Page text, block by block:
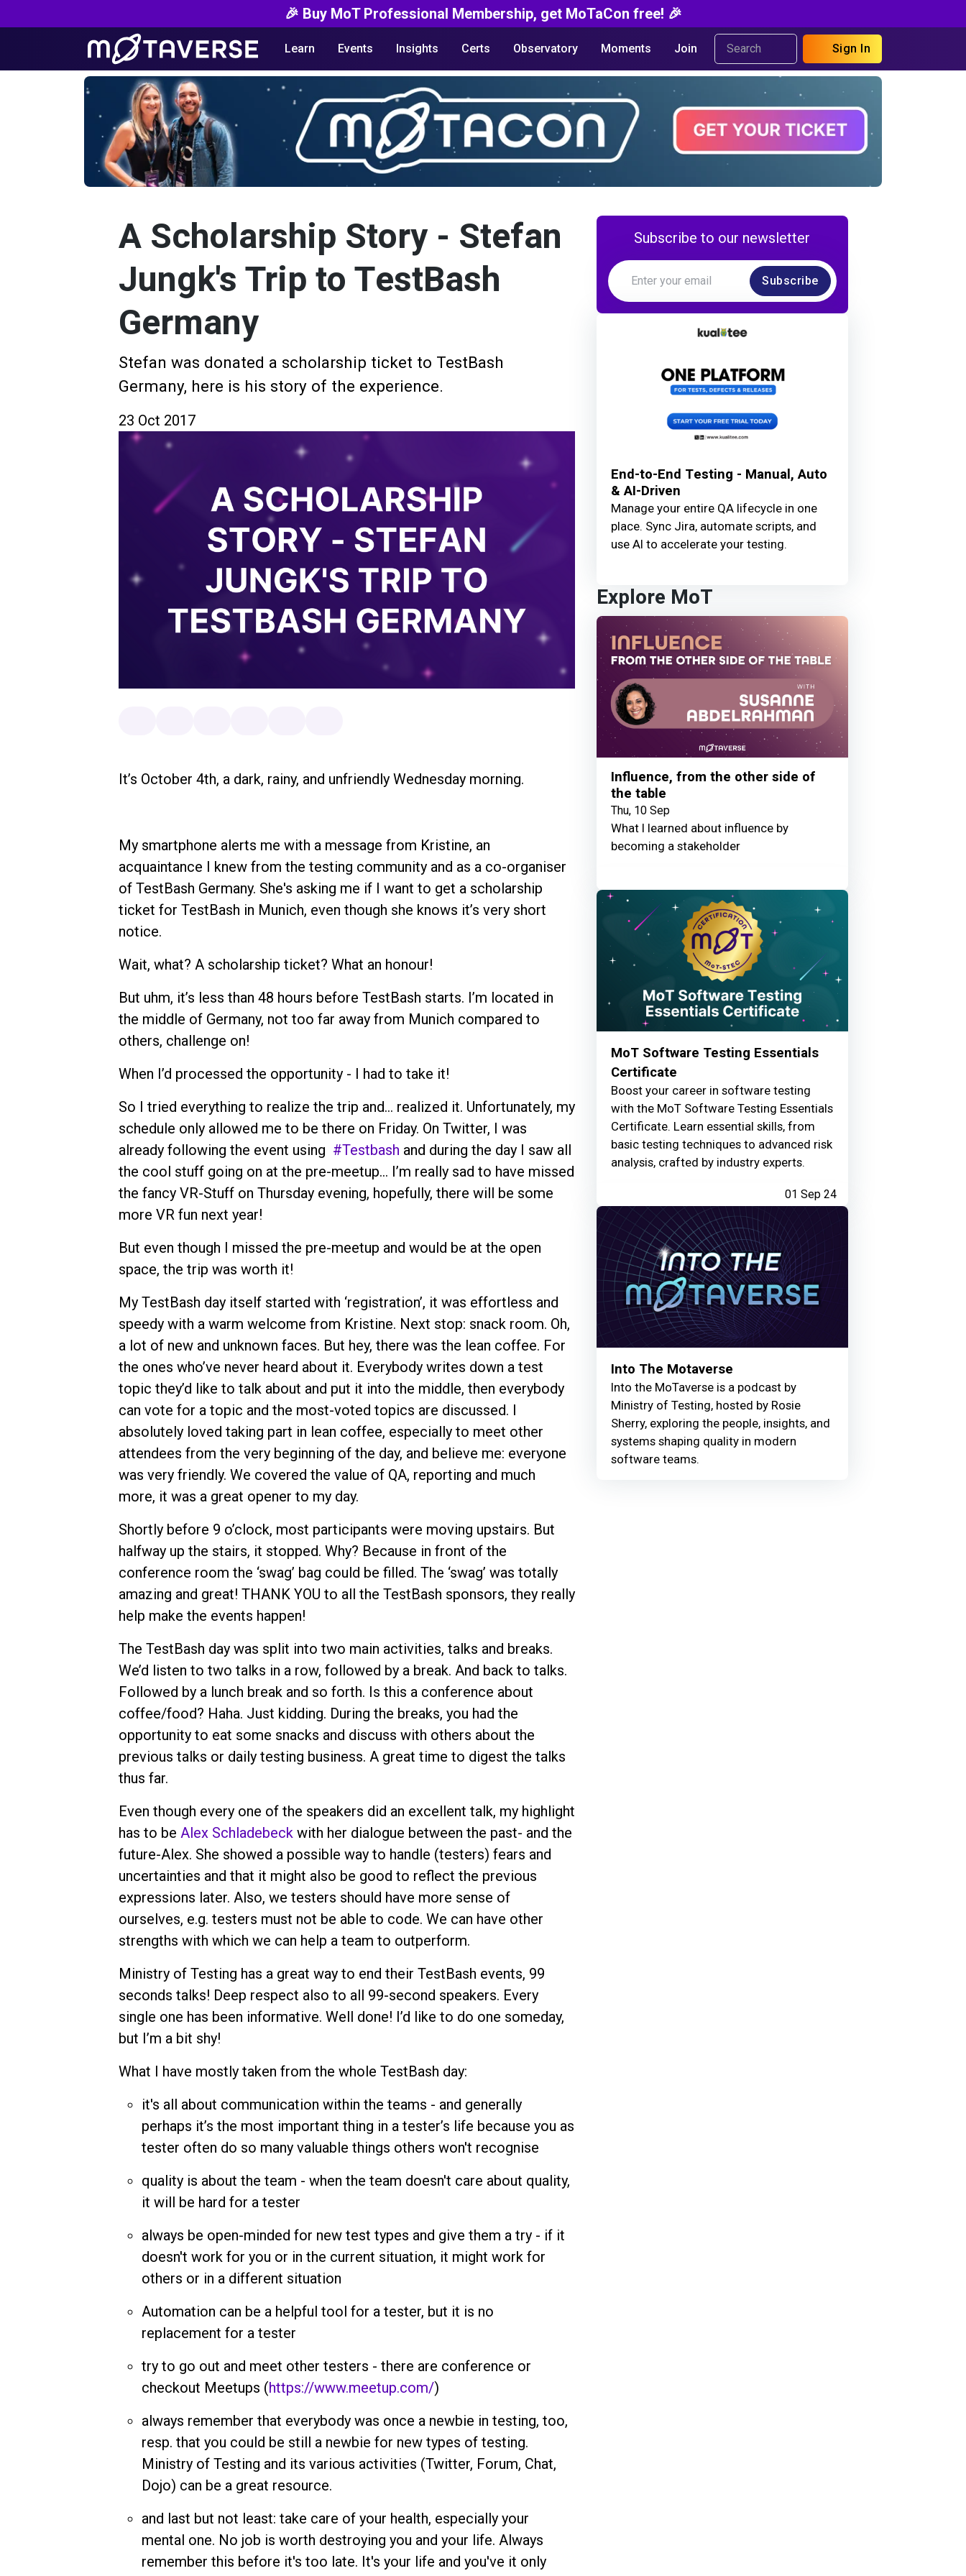
🎉 Buy MoT Professional Membership, get MoTaCon free! 🎉
Learn Events Insights Certs Observatory Moments Join Sign In
A Scholarship Story - Stefan
Jungk's Trip to TestBash
Germany
Stefan was donated a scholarship ticket to TestBash
Germany, here is his story of the experience.
23 Oct 2017
It’s October 4th, a dark, rainy, and unfriendly Wednesday morning.
My smartphone alerts me with a message from Kristine, an
acquaintance I knew from the testing community and as a co-organiser
of TestBash Germany. She's asking me if I want to get a scholarship
ticket for TestBash in Munich, even though she knows it’s very short
notice.
Wait, what? A scholarship ticket? What an honour!
But uhm, it’s less than 48 hours before TestBash starts. I’m located in
the middle of Germany, not too far away from Munich compared to
others, challenge on!
When I’d processed the opportunity - I had to take it!
So I tried everything to realize the trip and… realized it. Unfortunately, my
schedule only allowed me to be there on Friday. On Twitter, I was
already following the event using #Testbash and during the day I saw all
the cool stuff going on at the pre-meetup... I’m really sad to have missed
the fancy VR-Stuff on Thursday evening, hopefully, there will be some
more VR fun next year!
But even though I missed the pre-meetup and would be at the open
space, the trip was worth it!
My TestBash day itself started with ‘registration’, it was effortless and
speedy with a warm welcome from Kristine. Next stop: snack room. Oh,
a lot of new and unknown faces. But hey, there was the lean coffee. For
the ones who’ve never heard about it. Everybody writes down a test
topic they’d like to talk about and put it into the middle, then everybody
can vote for a topic and the most-voted topics are discussed. I
absolutely loved taking part in lean coffee, especially to meet other
attendees from the very beginning of the day, and believe me: everyone
was very friendly. We covered the value of QA, reporting and much
more, it was a great opener to my day.
Shortly before 9 o’clock, most participants were moving upstairs. But
halfway up the stairs, it stopped. Why? Because in front of the
conference room the ‘swag’ bag could be filled. The ‘swag’ was totally
amazing and great! THANK YOU to all the TestBash sponsors, they really
help make the events happen!
The TestBash day was split into two main activities, talks and breaks.
We’d listen to two talks in a row, followed by a break. And back to talks.
Followed by a lunch break and so forth. Is this a conference about
coffee/food? Haha. Just kidding. During the breaks, you had the
opportunity to eat some snacks and discuss with others about the
previous talks or daily testing business. A great time to digest the talks
thus far.
Even though every one of the speakers did an excellent talk, my highlight
has to be Alex Schladebeckwith her dialogue between the past- and the
future-Alex. She showed a possible way to handle (testers) fears and
uncertainties and that it might also be good to reflect the previous
expressions later. Also, we testers should have more sense of
ourselves, e.g. testers must not be able to code. We can have other
strengths with which we can help a team to outperform.
Ministry of Testing has a great way to end their TestBash events, 99
seconds talks! Deep respect also to all 99-second speakers. Every
single one has been informative. Well done! I’d like to do one someday,
but I’m a bit shy!
What I have mostly taken from the whole TestBash day:
it's all about communication within the teams - and generally
perhaps it’s the most important thing in a tester’s life because you as
tester often do so many valuable things others won't recognise
quality is about the team - when the team doesn't care about quality,
it will be hard for a tester
always be open-minded for new test types and give them a try - if it
doesn't work for you or in the current situation, it might work for
others or in a different situation
Automation can be a helpful tool for a tester, but it is no
replacement for a tester
try to go out and meet other testers - there are conference or
checkout Meetups (https://www.meetup.com/)
always remember that everybody was once a newbie in testing, too,
resp. that you could be still a newbie for new types of testing.
Ministry of Testing and its various activities (Twitter, Forum, Chat,
Dojo) can be a great resource.
and last but not least: take care of your health, especially your
mental one. No job is worth destroying you and your life. Always
remember this before it's too late. It's your life and you've it only
Subscribe to our newsletter
Subscribe
End-to-End Testing - Manual, Auto
& AI-Driven
Manage your entire QA lifecycle in one
place. Sync Jira, automate scripts, and
use AI to accelerate your testing.
Explore MoT
Influence, from the other side of
the table
Thu, 10 Sep
What I learned about influence by
becoming a stakeholder
MoT Software Testing Essentials
Certificate
Boost your career in software testing
with the MoT Software Testing Essentials
Certificate. Learn essential skills, from
basic testing techniques to advanced risk
analysis, crafted by industry experts.
01 Sep 24
Into The Motaverse
Into the MoTaverse is a podcast by
Ministry of Testing, hosted by Rosie
Sherry, exploring the people, insights, and
systems shaping quality in modern
software teams.